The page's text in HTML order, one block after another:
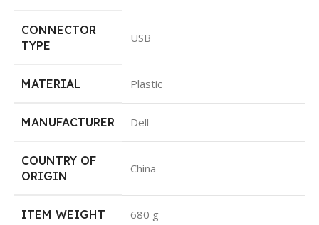
CONNECTOR
TYPE
‎USB
MATERIAL ‎Plastic
MANUFACTURER ‎Dell
COUNTRY OF
ORIGIN
‎China
ITEM WEIGHT ‎680 g